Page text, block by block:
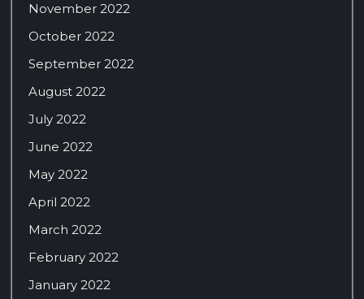
November 2022
October 2022
September 2022
August 2022
July 2022
June 2022
May 2022
April 2022
March 2022
February 2022
January 2022